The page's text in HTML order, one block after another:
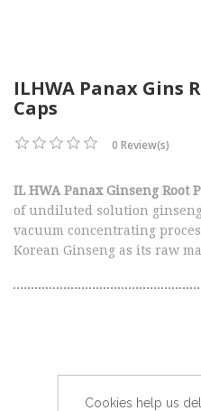
ILHWA Panax Gins
Caps
0 Review(s)
IL HWA Panax Ginseng Root
of undiluted solution
vacuum concentrating
Korean Ginseng as its raw
Cookies help us